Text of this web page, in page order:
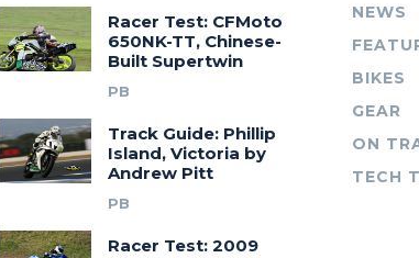
Racer Test: CFMoto
650NK-TT, Chinese-
Built Supertwin
PB
Track Guide: Phillip
Island, Victoria by
Andrew Pitt
PB
Racer Test: 2009
NEWS
BIKES
GEAR
ON
TECH